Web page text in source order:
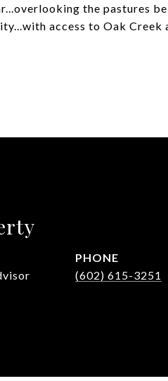
the pastures
access to Oak
PHONE
(602) 615-3251